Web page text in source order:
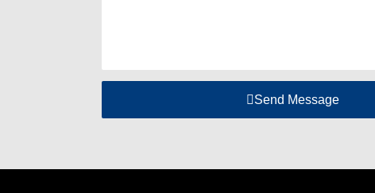
Send Message